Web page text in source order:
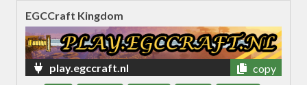
EGCCraft Kingdom
play.egccraft.nl copy